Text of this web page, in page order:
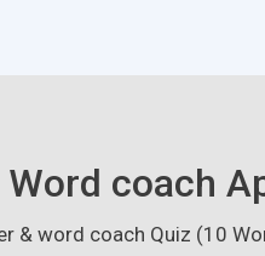
coach
& word coach Quiz (10